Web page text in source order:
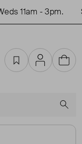
11am - 3pm.
FavouritesAccountCart